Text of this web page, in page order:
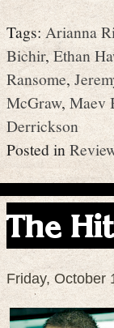
Tags:Arianna
Bichir,Ethan
Ransome,
McGraw, Maev
Derrickson
Posted in
The
Friday, October